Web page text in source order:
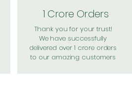
1 Crore Orders
Thank you for your trust!
We have successfully
delivered over 1 crore orders
to our amazing customers